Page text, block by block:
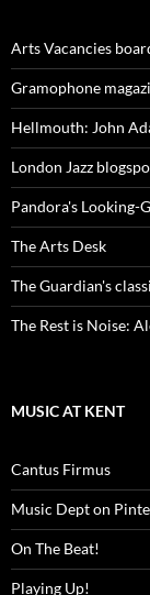
Arts Vacancies
Gramophone
Hellmouth: John
London Jazz
Pandora's Looking-
The Arts Desk
The Guardian's
The Rest is Noise:
MUSIC AT KENT
Cantus Firmus
Music Dept on
On The Beat!
Playing Up!